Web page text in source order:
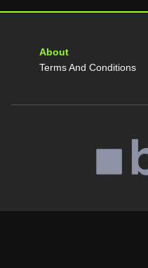
About
Terms And Conditions